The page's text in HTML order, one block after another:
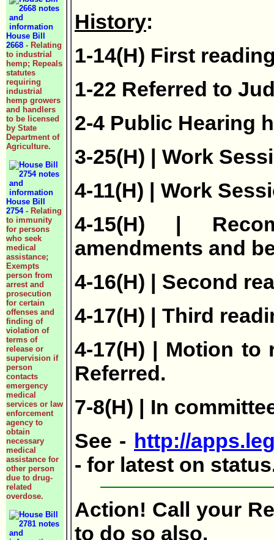
House Bill
2668 - Relating
to industrial
hemp; Repeals
statutes
requiring
industrial
hemp growers
and handlers
to be licensed
by State
Department of
Agriculture.
House Bill
2754- Relating
to immunity
for persons
who seek
medical
assistance;
Exempts
person from
arrest and
prosecution
for certain
offenses and
finding of
violation of
terms of
release or
supervision if
person
contacts
emergency
medical
services or law
enforcement
agency to
obtain
necessary
medical
assistance for
other person
due to drug-
related
overdose.
History:
1-14(H) First
1-22 Referred to
2-4 Public Hearing
3-25(H) | Work
4-11(H) | Work
4-15(H) |
amendments and
4-16(H) | Second
4-17(H) | Third
4-17(H) | Motion to
Referred.
7-8(H) | In
See - http://
- for latest on
Action! Call your
to do so also.